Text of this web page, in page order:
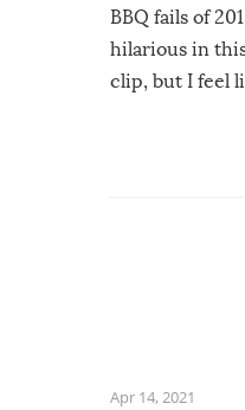
BBQ fails of
hilarious in
clip, but I feel
Apr 14, 2021